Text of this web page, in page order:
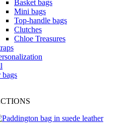
Basket bags
Mini bags
Top-handle bags
Clutches
Chloe Treasures
bags